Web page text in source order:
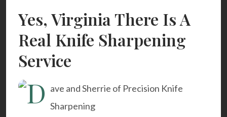
Yes, Virginia There Is A
Real Knife Sharpening
Service